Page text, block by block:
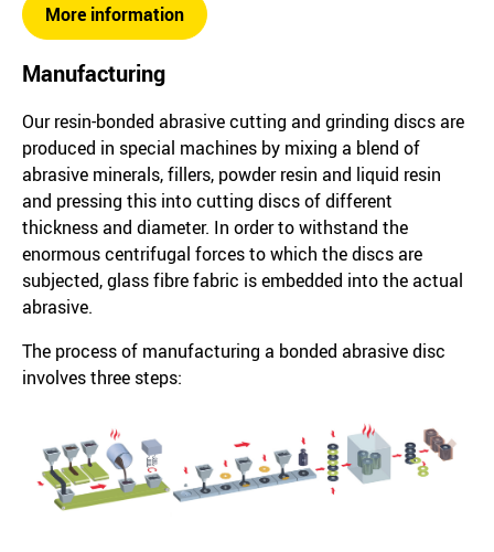
More information
Manufacturing
Our resin-bonded abrasive cutting and grinding discs are
produced in special machines by mixing a blend of
abrasive minerals, fillers, powder resin and liquid resin
and pressing this into cutting discs of different
thickness and diameter. In order to withstand the
enormous centrifugal forces to which the discs are
subjected, glass fibre fabric is embedded into the actual
abrasive.
The process of manufacturing a bonded abrasive disc
involves three steps: